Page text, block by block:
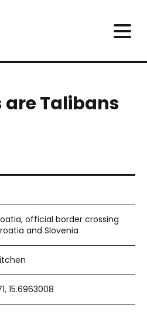
Talibans
official border crossing
and Slovenia
15.6963008